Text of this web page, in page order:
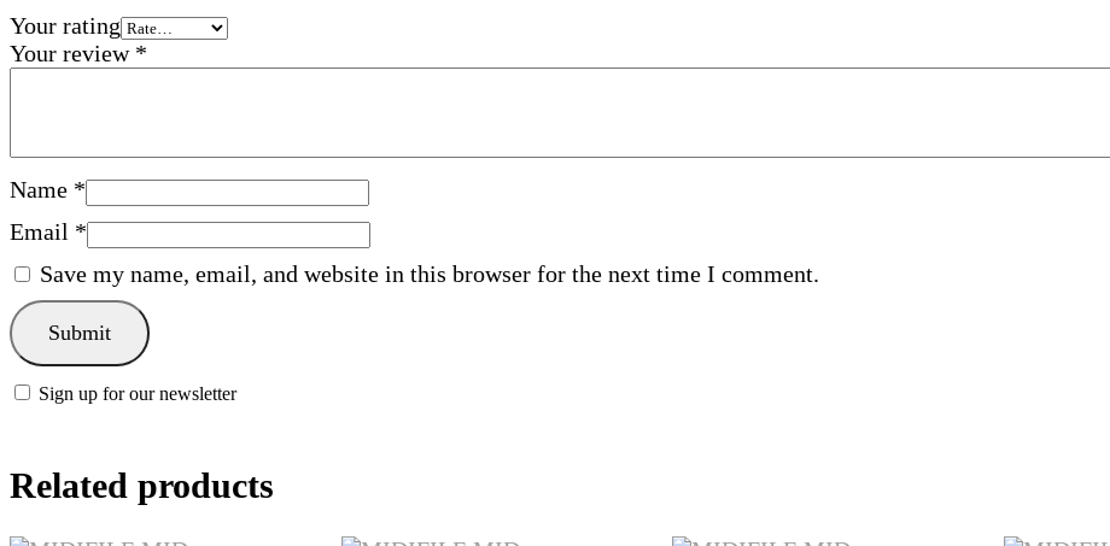
Your rating
Your review *
Name *
Email *
Save my name, email, and website in this browser for the next time I comment.
Sign up for our newsletter
Related products